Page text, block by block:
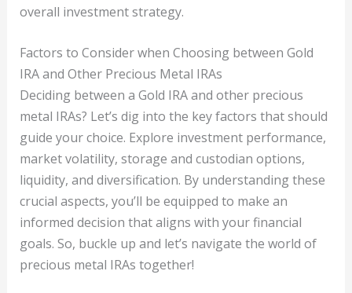
overall investment strategy.
Factors to Consider when Choosing between Gold
IRA and Other Precious Metal IRAs
Deciding between a Gold IRA and other precious
metal IRAs? Let’s dig into the key factors that should
guide your choice. Explore investment performance,
market volatility, storage and custodian options,
liquidity, and diversification. By understanding these
crucial aspects, you’ll be equipped to make an
informed decision that aligns with your financial
goals. So, buckle up and let’s navigate the world of
precious metal IRAs together!